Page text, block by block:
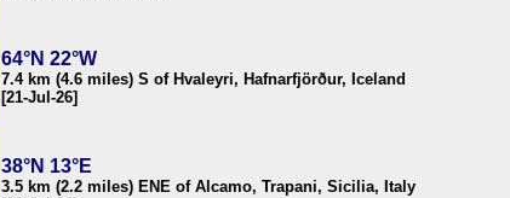
64°N 22°W
7.4 km (4.6 miles) S of Hvaleyri, Hafnarfjörður, Iceland
[21-Jul-26]
38°N 13°E
3.5 km (2.2 miles) ENE of Alcamo, Trapani, Sicilia, Italy